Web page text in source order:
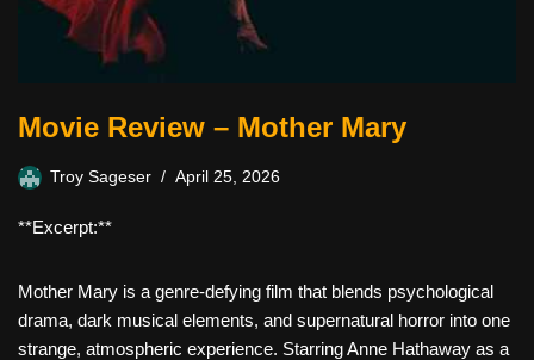
Movie Review – Mother Mary
Troy Sageser April 25, 2026
**Excerpt:**
Mother Mary is a genre-defying film that blends psychological
drama, dark musical elements, and supernatural horror into one
strange, atmospheric experience. Starring Anne Hathaway as a